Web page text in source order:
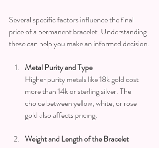
Several specific factors influence the final
price of a permanent bracelet. Understanding
these can help you make an informed decision.
Metal Purity and Type
Higher purity metals like 18k gold cost
more than 14k or sterling silver. The
choice between yellow, white, or rose
gold also affects pricing.
Weight and Length of the Bracelet